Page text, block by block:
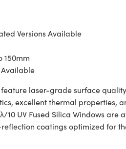
Versions Available
150mm
Available
feature laser-grade surface
excellent thermal
10 UV Fused Silica Windows
coatings optimized for